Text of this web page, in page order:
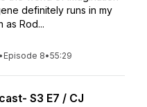
definitely runs in my
as Rod...
• Episode 8•55:29
S3 E7 / CJ